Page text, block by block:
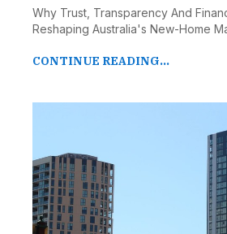
Why Trust, Transparency And
Reshaping Australia's New-Home
CONTINUE READING...